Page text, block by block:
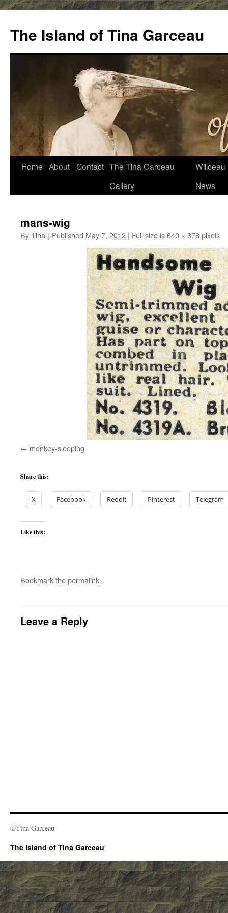
content
The Island of Tina Garceau
Home About Contact The Tina Garceau
Gallery
Willceau
News
mans-wig
ByTina | Published May 7, 2012 | Full size is640 × 378pixels
monkey-sleeping
Share this:
X Facebook Reddit Pinterest Telegram
Like this:
Bookmark thepermalink.
Leave a Reply
©Tina Garceau
The Island of Tina Garceau